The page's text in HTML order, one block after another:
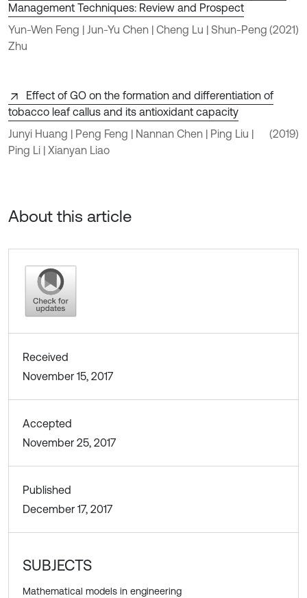
Management Techniques: Review and Prospect
Yun-Wen Feng | Jun-Yu Chen | Cheng Lu | Shun-Peng
Zhu
(2021)
Effect of GO on the formation and differentiation of
tobacco leaf callus and its antioxidant capacity
Junyi Huang | Peng Feng | Nannan Chen | Ping Liu |
Ping Li | Xianyan Liao
(2019)
About this article
Received
November 15, 2017
Accepted
November 25, 2017
Published
December 17, 2017
SUBJECTS
Mathematical models in engineering